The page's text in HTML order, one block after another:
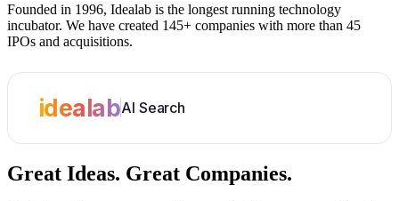
Founded in 1996, Idealab is the longest running technology
incubator. We have created 145+ companies with more than 45
IPOs and acquisitions.
idealabAI Search
Great Ideas. Great Companies.